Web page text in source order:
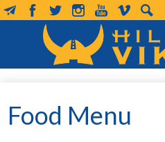
to
SY 26-27
MailChimp
Facebook
TwitterInstagram
YouTube
Vimeo
Food Menu